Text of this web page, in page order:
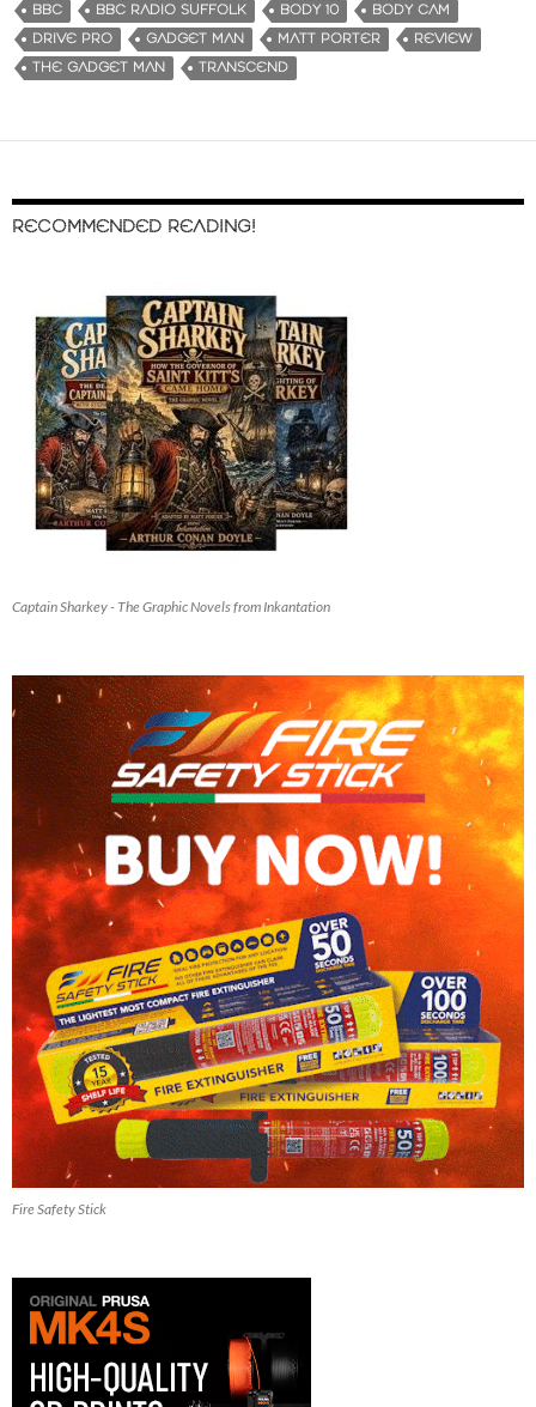
BBC BBC RADIO SUFFOLK BODY 10
BODY CAM
DRIVE PRO
GADGET MAN MATT PORTER
REVIEW
THE GADGET MAN
TRANSCEND
RECOMMENDED READING!
Captain Sharkey - The Graphic Novels from Inkantation
Fire Safety Stick